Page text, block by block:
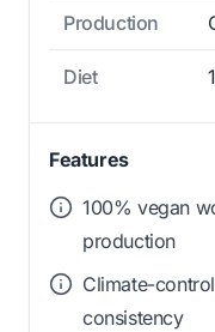
Production
Diet
Features
100% vegan
production
Climate-
consistency